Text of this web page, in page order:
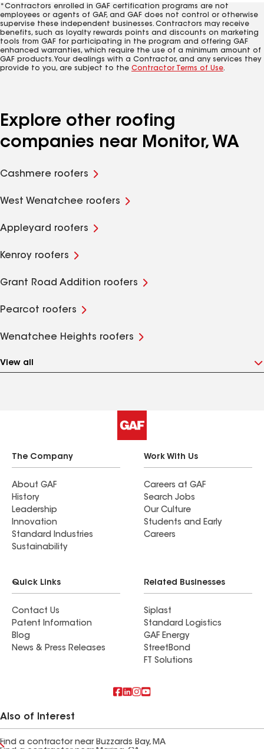
*Contractors enrolled in GAF certification programs are not
employees or agents of GAF, and GAF does not control or otherwise
supervise these independent businesses. Contractors may receive
benefits, such as loyalty rewards points and discounts on marketing
tools from GAF for participating in the program and offering GAF
enhanced warranties, which require the use of a minimum amount of
GAF products. Your dealings with a Contractor, and any services they
provide to you, are subject to the Contractor Terms of Use.
Explore other roofing
companies near Monitor, WA
Cashmere roofers
West Wenatchee roofers
Appleyard roofers
Kenroy roofers
Grant Road Addition roofers
Pearcot roofers
Wenatchee Heights roofers
View all
The Company
About GAF
History
Leadership
Innovation
Standard Industries
Sustainability
Work With Us
Careers at GAF
Search Jobs
Our Culture
Students and Early
Careers
Quick Links
Contact Us
Patent Information
Blog
News & Press Releases
Related Businesses
Siplast
Standard Logistics
GAF Energy
StreetBond
FT Solutions
Also of Interest
Find a contractor near Buzzards Bay, MA